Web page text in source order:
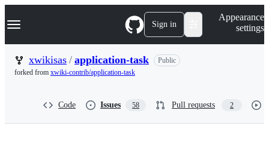
k
p
Navigation Menu Sign in
Appearance
settings
xwikisas / application-task
Public
forked from xwiki-contrib/application-task
Code Issues 58 Pull requests 2